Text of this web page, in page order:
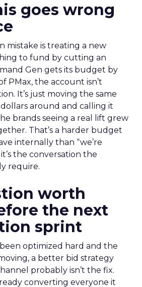
goes wrong
mistake is treating a new
to fund by cutting an
Gen gets its budget by
PMax, the account isn’t
It’s just moving the same
around and calling it
brands seeing a real lift grew
That’s a harder budget
internally than “we’re
the conversation the
require.
worth
the next
sprint
optimized hard and the
a better bid strategy
probably isn’t the fix.
converting everyone it